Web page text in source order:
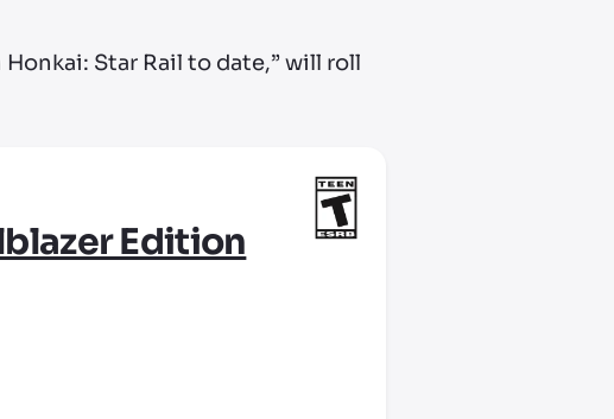
Star Rail to date,” will roll
Edition